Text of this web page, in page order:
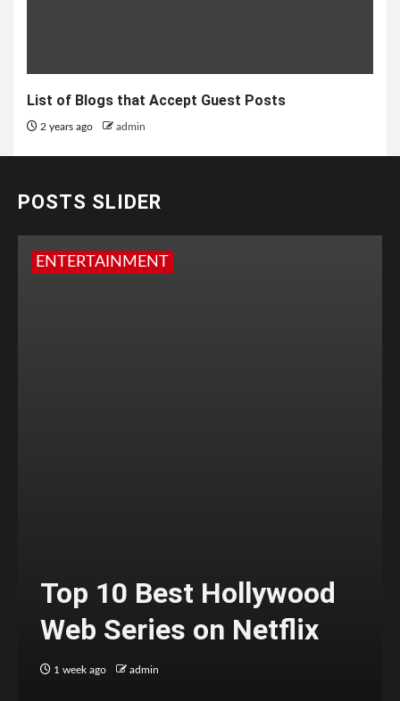
List of Blogs that Accept Guest Posts
2 years ago admin
POSTS SLIDER
ENTERTAINMENT
Top 10 Best Hollywood
Web Series on Netflix
1 week ago admin